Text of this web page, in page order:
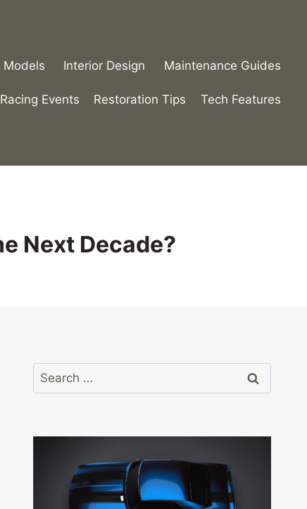
Models Interior Design Maintenance Guides
Racing Events Restoration Tips Tech Features
Next Decade?
Search
for: